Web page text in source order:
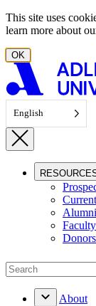
Skip to content
This site uses
learn more about
OK
English
Alumni
About